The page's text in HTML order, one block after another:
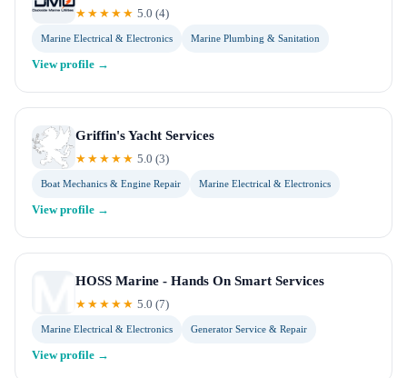
★★★★★ 5.0 (4)
Marine Electrical & Electronics Marine Plumbing & Sanitation
View profile →
Griffin's Yacht Services
★★★★★ 5.0 (3)
Boat Mechanics & Engine Repair Marine Electrical & Electronics
View profile →
HOSS Marine - Hands On Smart Services
★★★★★ 5.0 (7)
Marine Electrical & Electronics Generator Service & Repair
View profile →